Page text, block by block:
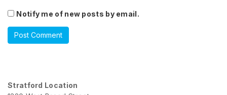
Notify me of new posts by email.
Stratford Location